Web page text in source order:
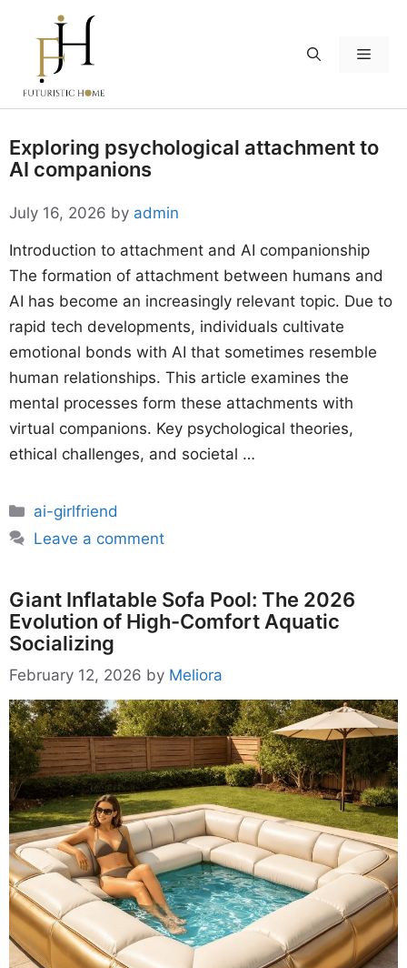
content
Menu
Exploring psychological attachment to
AI companions
July 16, 2026 by admin
Introduction to attachment and AI companionship
The formation of attachment between humans and
AI has become an increasingly relevant topic. Due to
rapid tech developments, individuals cultivate
emotional bonds with AI that sometimes resemble
human relationships. This article examines the
mental processes form these attachments with
virtual companions. Key psychological theories,
ethical challenges, and societal …
Categories
ai-girlfriend
Leave a comment
Giant Inflatable Sofa Pool: The 2026
Evolution of High-Comfort Aquatic
Socializing
February 12, 2026 by Meliora